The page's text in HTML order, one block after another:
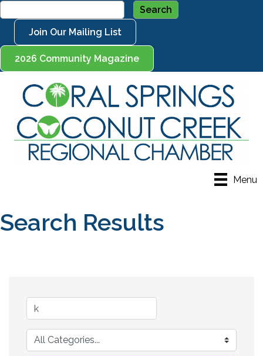
Join Our Mailing List
2026 Community Magazine
Menu
Search Results